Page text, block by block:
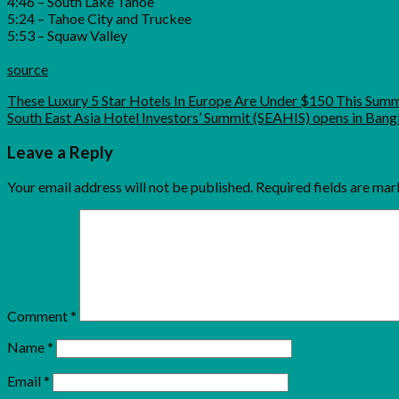
5:24 – Tahoe City and Truckee
5:53 – Squaw Valley
source
These Luxury 5 Star Hotels In Europe Are Under $150 This
South East Asia Hotel Investors’ Summit (SEAHIS) opens in
Leave a Reply
Your email address will not be published. Required fields are
Comment*
Name*
Email *